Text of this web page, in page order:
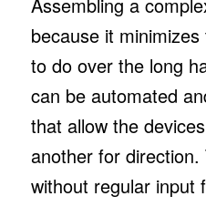
because it
to do over the long
can be automated
that allow the
another for
without regular input